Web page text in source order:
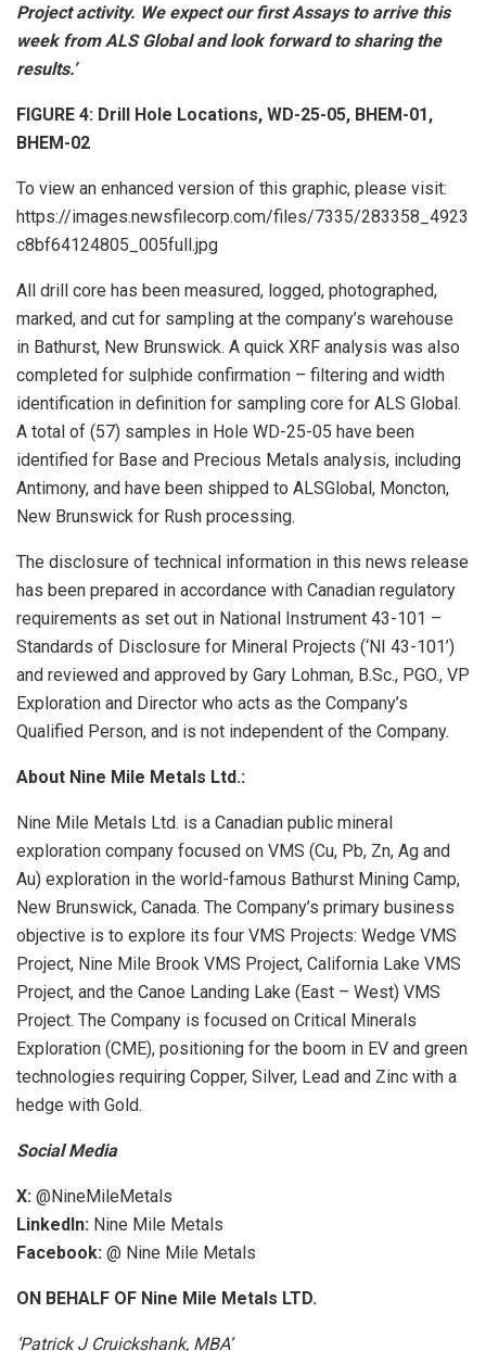
Project activity. We expect our first Assays to arrive this
week from ALS Global and look forward to sharing the
results.’
FIGURE 4: Drill Hole Locations, WD-25-05, BHEM-01,
BHEM-02
To view an enhanced version of this graphic, please visit:
https://images.newsfilecorp.com/files/7335/283358_4923
c8bf64124805_005full.jpg
All drill core has been measured, logged, photographed,
marked, and cut for sampling at the company’s warehouse
in Bathurst, New Brunswick. A quick XRF analysis was also
completed for sulphide confirmation – filtering and width
identification in definition for sampling core for ALS Global.
A total of (57) samples in Hole WD-25-05 have been
identified for Base and Precious Metals analysis, including
Antimony, and have been shipped to ALSGlobal, Moncton,
New Brunswick for Rush processing.
The disclosure of technical information in this news release
has been prepared in accordance with Canadian regulatory
requirements as set out in National Instrument 43-101 –
Standards of Disclosure for Mineral Projects (‘NI 43-101’)
and reviewed and approved by Gary Lohman, B.Sc., PGO., VP
Exploration and Director who acts as the Company’s
Qualified Person, and is not independent of the Company.
About Nine Mile Metals Ltd.:
Nine Mile Metals Ltd. is a Canadian public mineral
exploration company focused on VMS (Cu, Pb, Zn, Ag and
Au) exploration in the world-famous Bathurst Mining Camp,
New Brunswick, Canada. The Company’s primary business
objective is to explore its four VMS Projects: Wedge VMS
Project, Nine Mile Brook VMS Project, California Lake VMS
Project, and the Canoe Landing Lake (East – West) VMS
Project. The Company is focused on Critical Minerals
Exploration (CME), positioning for the boom in EV and green
technologies requiring Copper, Silver, Lead and Zinc with a
hedge with Gold.
Social Media
X: @NineMileMetals
LinkedIn: Nine Mile Metals
Facebook: @ Nine Mile Metals
ON BEHALF OF Nine Mile Metals LTD.
‘Patrick J Cruickshank, MBA’